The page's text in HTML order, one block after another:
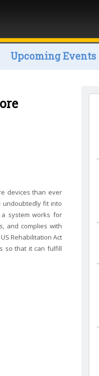
Upcoming Events
devices than ever
undoubtedly fit into
system works for
and complies with
Rehabilitation Act
so that it can fulfill